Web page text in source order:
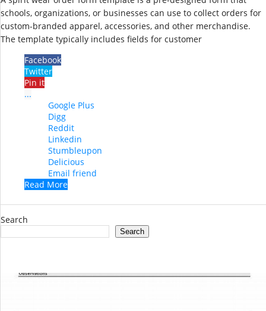
schools, organizations, or businesses can use to collect orders for
custom-branded apparel, accessories, and other merchandise.
The template typically includes fields for customer
Facebook
Twitter
Pin it
...
Google Plus
Digg
Reddit
Linkedin
Stumbleupon
Delicious
Email friend
Read More
Search
Search